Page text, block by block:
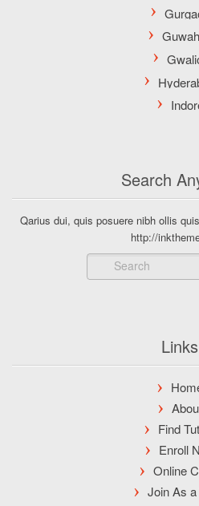
Search
Qarius dui, quis posuere nibh ollis
http://
Links
Find
Enroll
Online
Join As